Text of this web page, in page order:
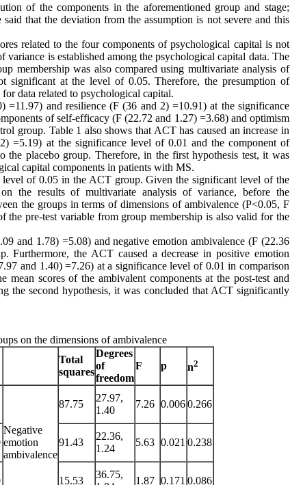
of the components in the aforementioned group and stage;
that the deviation from the assumption is not severe and this
related to the four components of psychological capital is not
is established among the psychological capital data. The
membership was also compared using multivariate analysis of
at the level of 0.05. Therefore, the presumption of
data related to psychological capital.
and resilience (F (36 and 2) =10.91) at the significance
of self-efficacy (F (22.72 and 1.27) =3.68) and optimism
group. Table 1 also shows that ACT has caused an increase in
=5.19) at the significance level of 0.01 and the component of
placebo group. Therefore, in the first hypothesis test, it was
capital components in patients with MS.
of 0.05 in the ACT group. Given the significant level of the
the results of multivariate analysis of variance, before the
the groups in terms of dimensions of ambivalence (P<0.05, F
the pre-test variable from group membership is also valid for the
and 1.78) =5.08) and negative emotion ambivalence (F (22.36
the ACT caused a decrease in positive emotion
and 1.40) =7.26) at a significance level of 0.01 in comparison
scores of the ambivalent components at the post-test and
the second hypothesis, it was concluded that ACT significantly
on the dimensions of ambivalence
Total
squares
Degrees
of
freedom
F p n2
Negative
emotion
ambivalence
87.75
27.97,
1.40
7.26 0.0060.266
91.43
22.36,
1.24
5.63 0.021 0.238
15.53
36.75,
1.87 0.171 0.086